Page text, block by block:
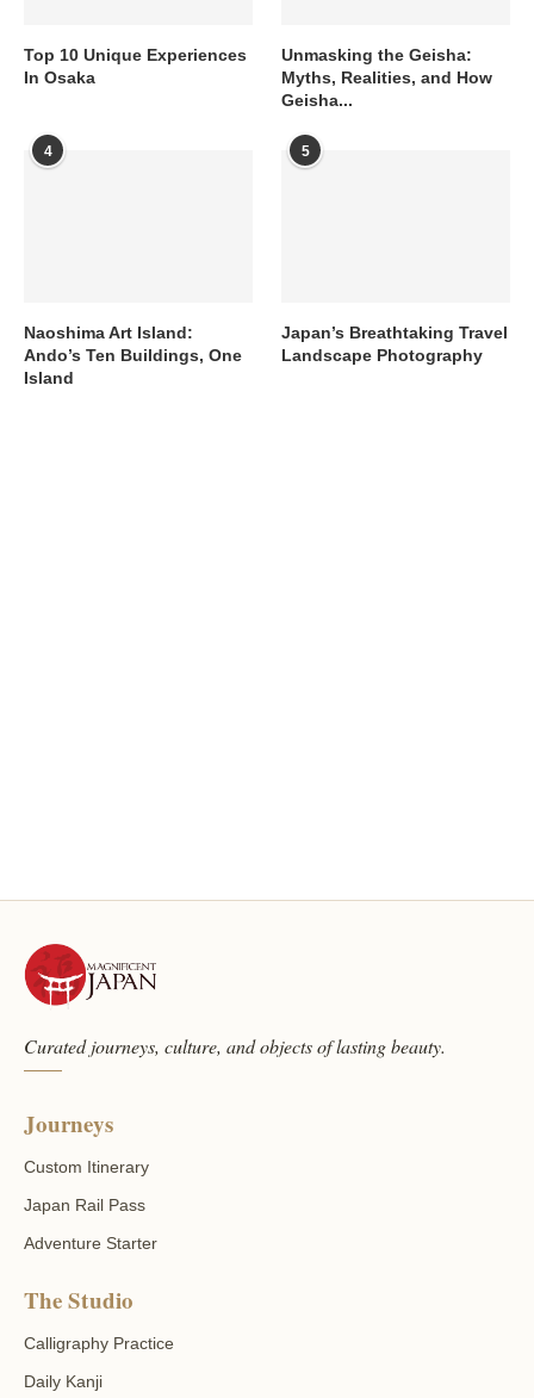
Top 10 Unique Experiences
In Osaka
Unmasking the Geisha:
Myths, Realities, and How
Geisha...
4
Naoshima Art Island:
Ando’s Ten Buildings, One
Island
5
Japan’s Breathtaking Travel
Landscape Photography
Curated journeys, culture, and objects of lasting beauty.
Journeys
Custom Itinerary
Japan Rail Pass
Adventure Starter
The Studio
Calligraphy Practice
Daily Kanji